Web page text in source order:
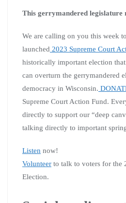
This gerrymandered legislature
We are calling on you this week
launched 2023 Supreme Court
historically important election
can overturn the gerrymandered
democracy in Wisconsin.
Supreme Court Action Fund.
directly to support our “deep
talking directly to important
Listen now!
Volunteer to talk to voters for the
Election.